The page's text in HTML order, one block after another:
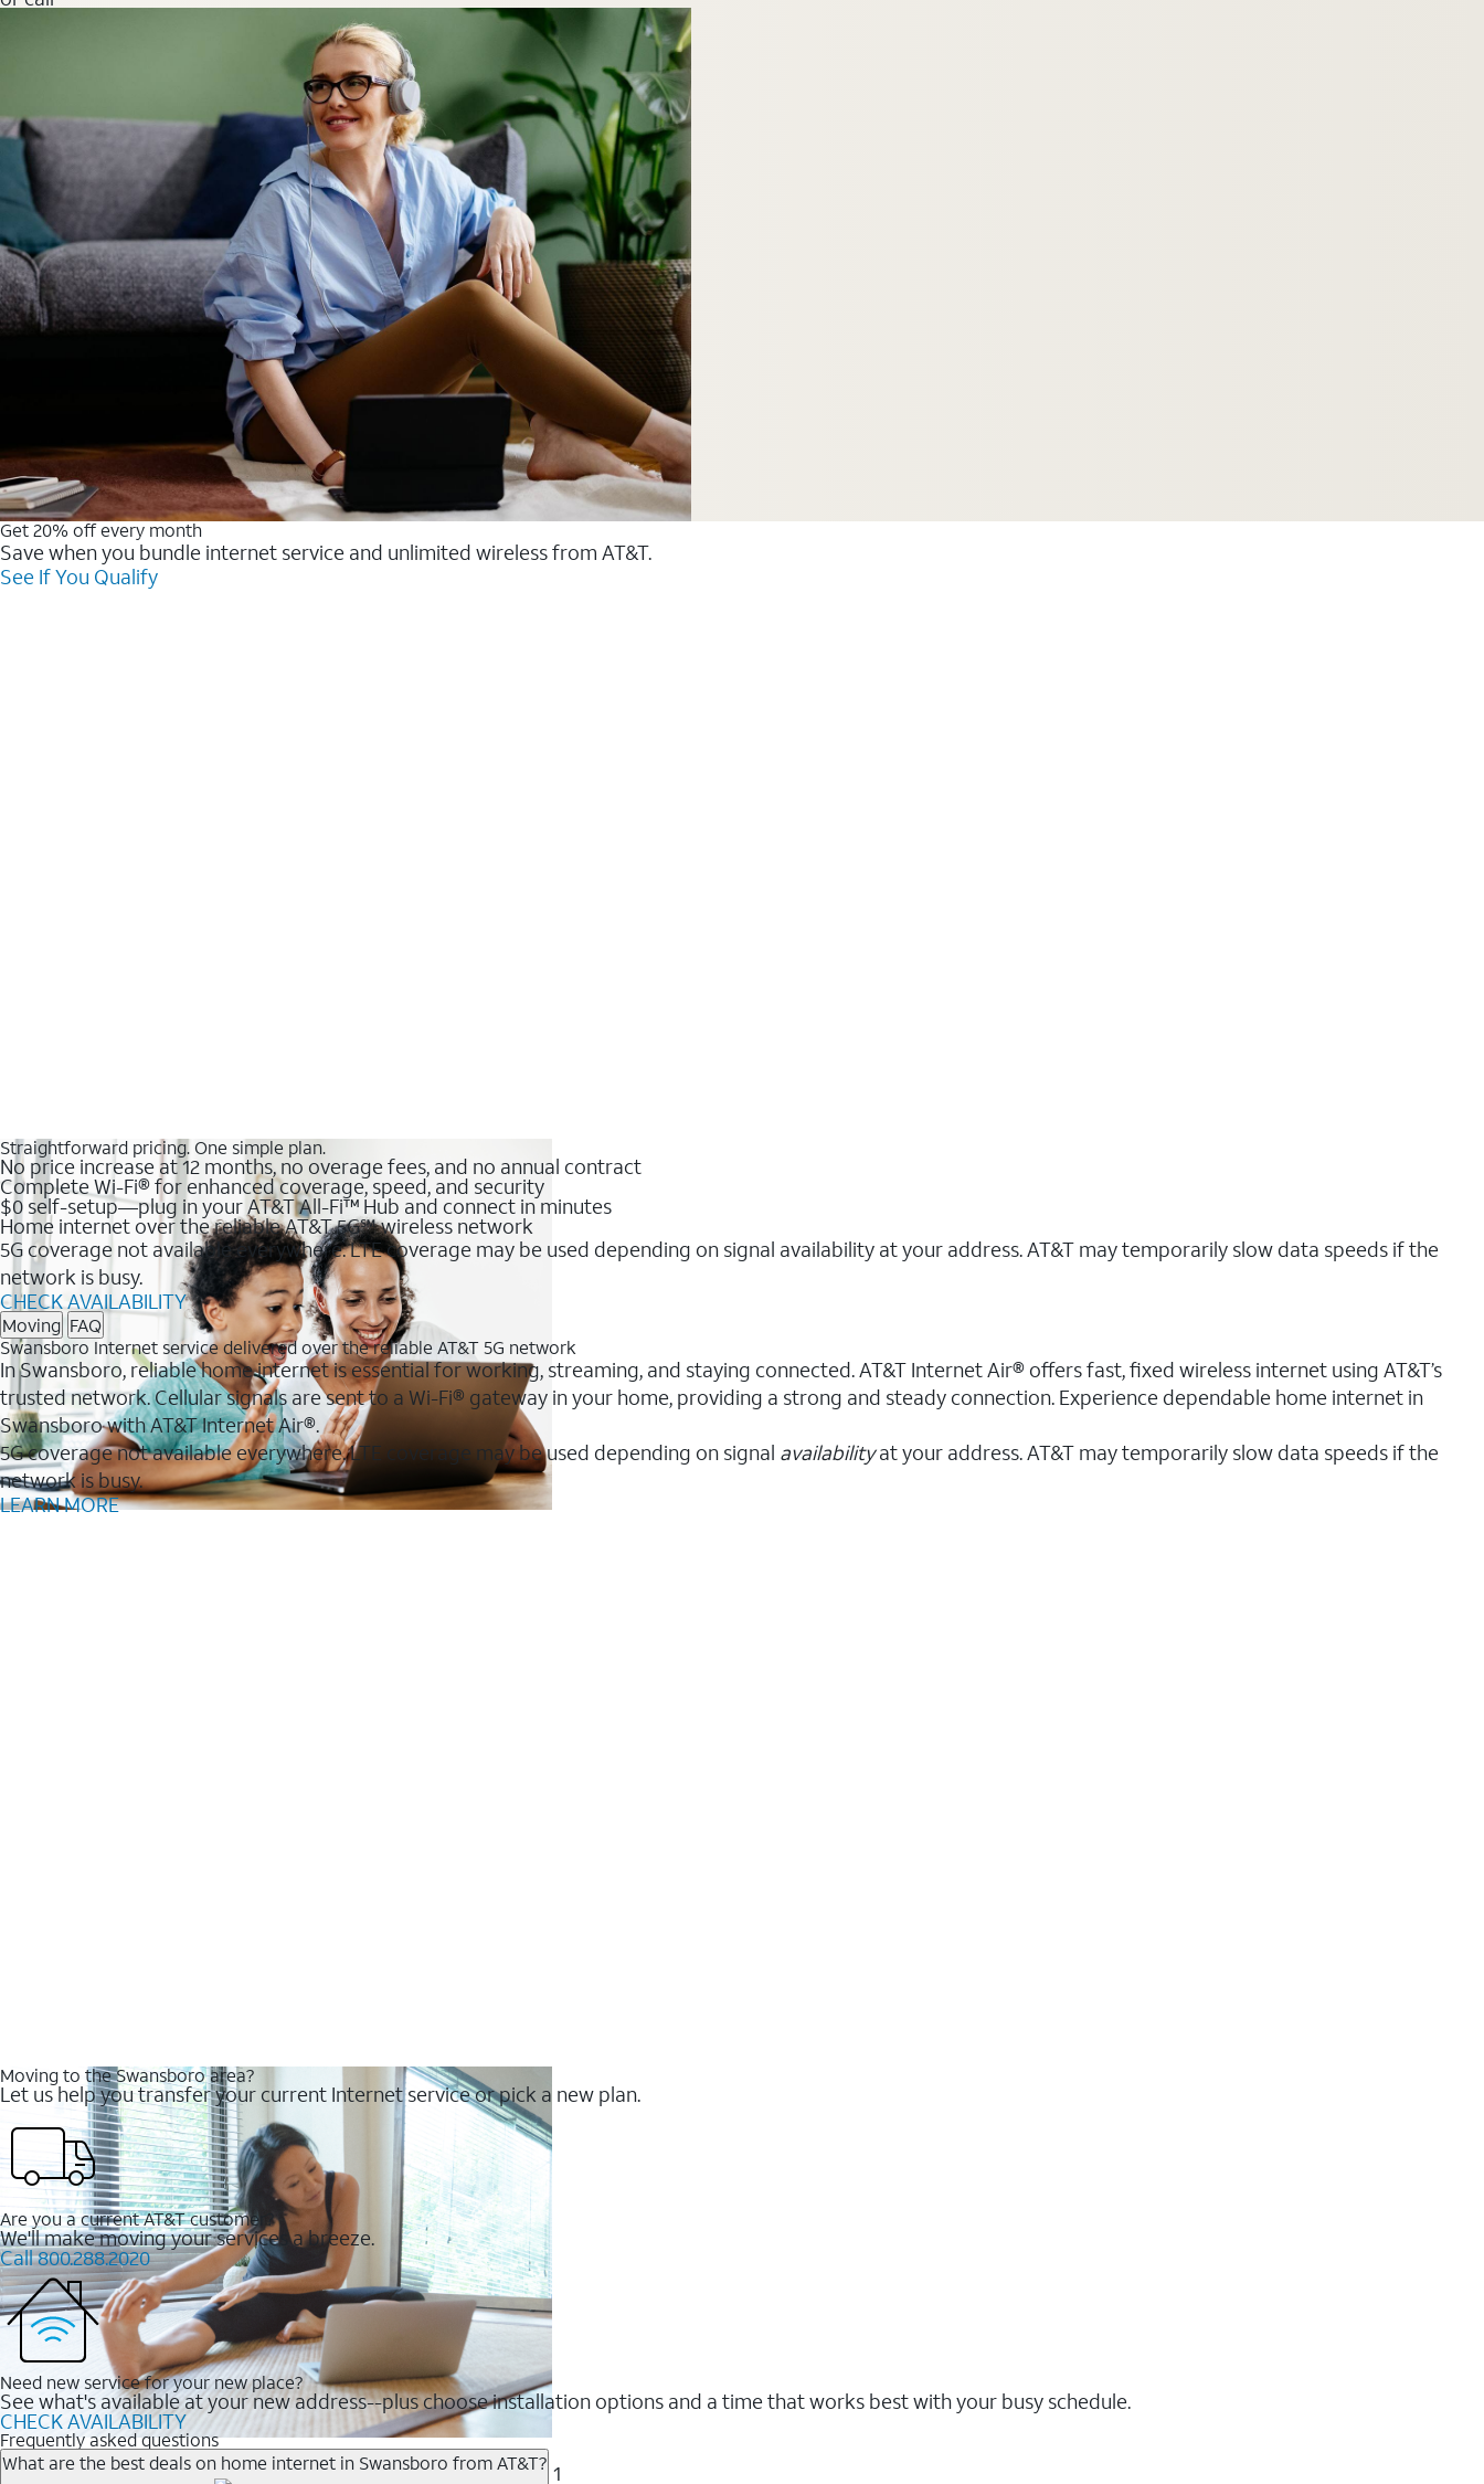
Get 20% off every month
Save when you bundle internet service and unlimited wireless from AT&T.
See If You Qualify
Straightforward pricing. One simple plan.
No price increase at 12 months, no overage fees, and no annual contract
Complete Wi-Fi® for enhanced coverage, speed, and security
$0 self-setup—plug in your AT&T All-Fi™ Hub and connect in minutes
Home internet over the reliable AT&T 5G℠ wireless network
5G coverage not available everywhere. LTE coverage may be used depending on signal availability at your address. AT&T may temporarily slow data speeds if the
network is busy.
CHECK AVAILABILITY
Moving FAQ
Swansboro Internet service delivered over the reliable AT&T 5G network
In Swansboro, reliable home internet is essential for working, streaming, and staying connected. AT&T Internet Air® offers fast, fixed wireless internet using AT&T’s
trusted network. Cellular signals are sent to a Wi-Fi® gateway in your home, providing a strong and steady connection. Experience dependable home internet in
Swansboro with AT&T Internet Air®.
5G coverage not available everywhere. LTE coverage may be used depending on signal availabilityat your address. AT&T may temporarily slow data speeds if the
network is busy.
LEARN MORE
Moving to the Swansboro area?
Let us help you transfer your current Internet service or pick a new plan.
Are you a current AT&T customer?
We'll make moving your services a breeze.
Call 800.288.2020
Need new service for your new place?
See what's available at your new address--plus choose installation options and a time that works best with your busy schedule.
CHECK AVAILABILITY
Frequently asked questions
What are the best deals on home internet in Swansboro from AT&T? 1